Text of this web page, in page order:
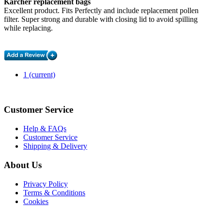
Excellent product. Fits Perfectly and include replacement pollen
filter. Super strong and durable with closing lid to avoid spilling
while replacing.
1 (current)
Customer Service
Help & FAQs
Customer Service
Shipping & Delivery
About Us
Privacy Policy
Terms & Conditions
Cookies